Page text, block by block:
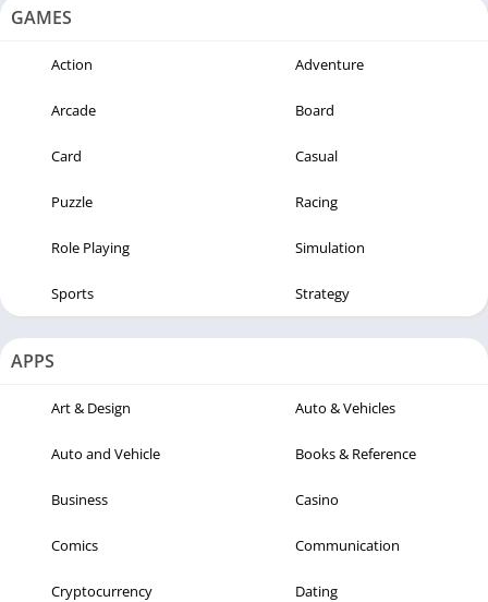
GAMES
Action Adventure
Arcade Board
Card Casual
Puzzle Racing
Role Playing Simulation
Sports Strategy
APPS
Art & Design Auto & Vehicles
Auto and Vehicle Books & Reference
Business Casino
Comics Communication
Cryptocurrency Dating